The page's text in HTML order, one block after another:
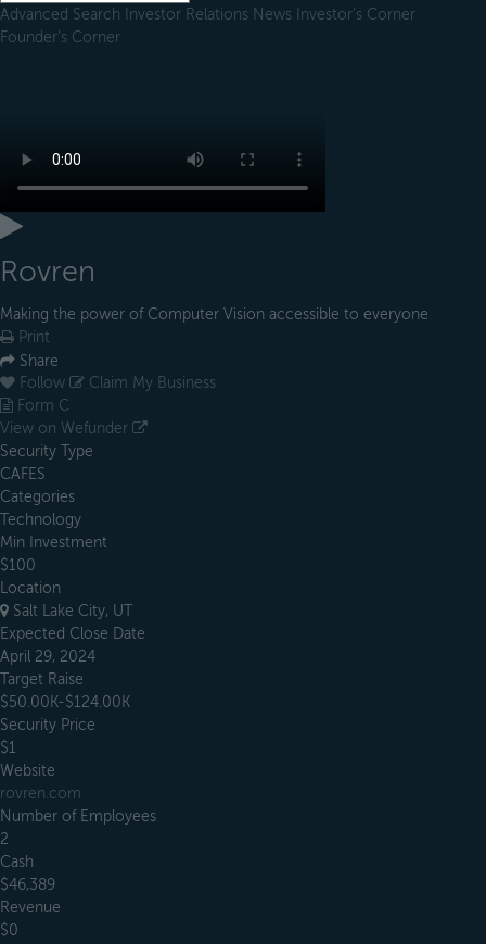
Advanced Search Investor Relations News Investor's Corner
Founder's Corner
Rovren
Making the power of Computer Vision accessible to everyone
Print
Share
Follow
Claim My Business
Form C
View on Wefunder
Security Type
CAFES
Categories
Technology
Min Investment
$100
Location
Salt Lake City, UT
Expected Close Date
April 29, 2024
Target Raise
$50.00K-$124.00K
Security Price
$1
Website
rovren.com
Number of Employees
2
Cash
$46,389
Revenue
$0